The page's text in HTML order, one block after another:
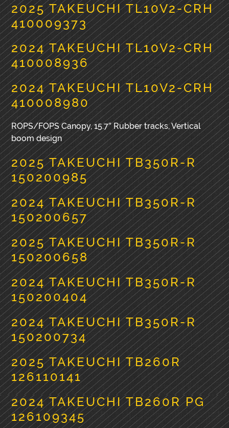
2025 TAKEUCHI TL10V2-CRH
410009373
2024 TAKEUCHI TL10V2-CRH
410008936
2024 TAKEUCHI TL10V2-CRH
410008980
ROPS/FOPS Canopy, 15.7″ Rubber tracks, Vertical
boom design
2025 TAKEUCHI TB350R-R
150200985
2024 TAKEUCHI TB350R-R
150200657
2025 TAKEUCHI TB350R-R
150200658
2024 TAKEUCHI TB350R-R
150200404
2024 TAKEUCHI TB350R-R
150200734
2025 TAKEUCHI TB260R
126110141
2024 TAKEUCHI TB260R PG
126109345